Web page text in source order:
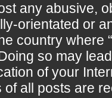
any abusive,
orientated or
country where
so may
of your
of all posts are